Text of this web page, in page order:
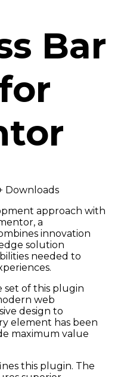
Bar
Downloads
approach with
a
innovation
solution
needed to
set of this plugin
web
design to
element has been
maximum value
this plugin. The